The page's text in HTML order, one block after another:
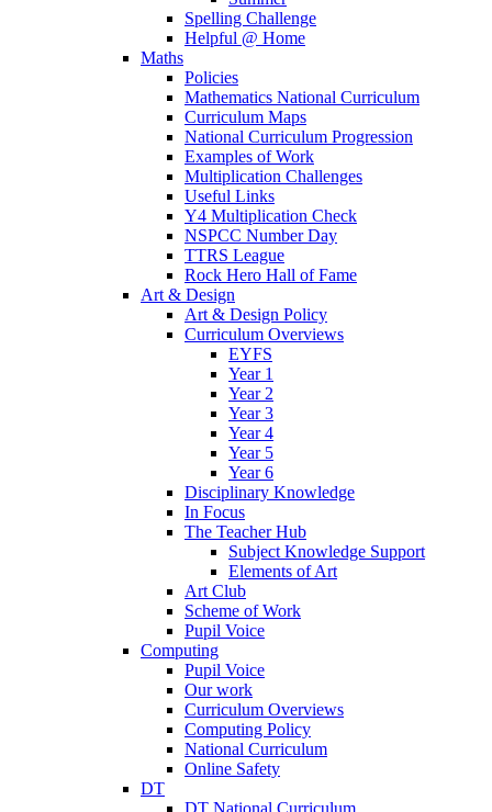
Spelling Challenge
Helpful @ Home
Maths
Policies
Mathematics National Curriculum
Curriculum Maps
National Curriculum Progression
Examples of Work
Multiplication Challenges
Useful Links
Y4 Multiplication Check
NSPCC Number Day
TTRS League
Rock Hero Hall of Fame
Art & Design
Art & Design Policy
Curriculum Overviews
EYFS
Year 1
Year 2
Year 3
Year 4
Year 5
Year 6
Disciplinary Knowledge
In Focus
The Teacher Hub
Subject Knowledge Support
Elements of Art
Art Club
Scheme of Work
Pupil Voice
Computing
Pupil Voice
Our work
Curriculum Overviews
Computing Policy
National Curriculum
Online Safety
DT